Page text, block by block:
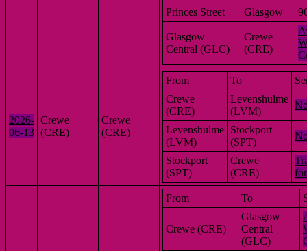
Princes Street Glasgow
Glasgow
Central (GLC)
Crewe
(CRE)
2026-
06-13
Crewe
(CRE)
Crewe
(CRE)
From To
Crewe
(CRE)
Levenshulme
(LVM)
Levenshulme
(LVM)
Stockport
(SPT)
Stockport
(SPT)
Crewe
(CRE)
From To
Crewe (CRE)
Glasgow
Central
(GLC)